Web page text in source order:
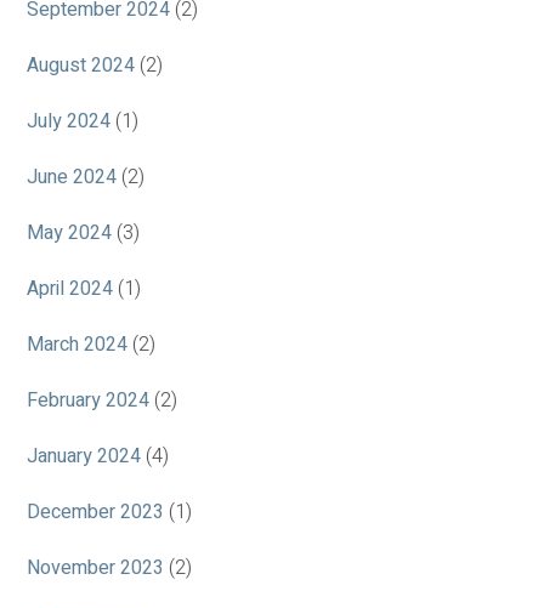
September 2024 (2)
August 2024 (2)
July 2024 (1)
June 2024 (2)
May 2024 (3)
April 2024 (1)
March 2024 (2)
February 2024 (2)
January 2024 (4)
December 2023 (1)
November 2023 (2)